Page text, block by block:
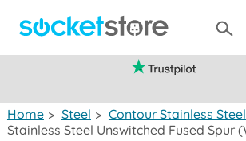
Home > Steel > Contour Stainless Steel
Stainless Steel Unswitched Fused Spur